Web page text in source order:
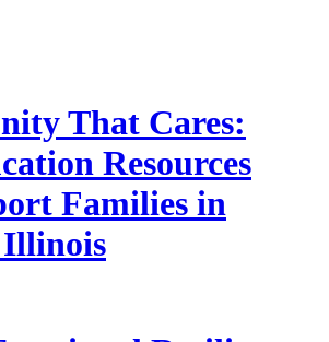
That Cares:
Resources
Families in
Illinois